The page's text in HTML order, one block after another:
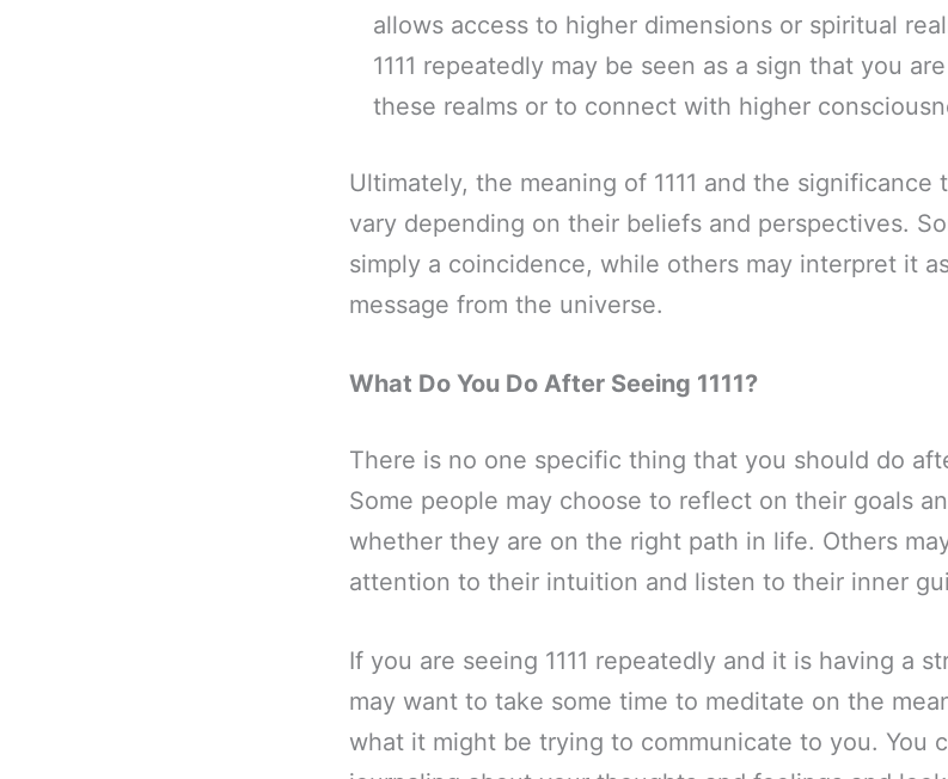
allows access to higher dimensions or spiritual
1111 repeatedly may be seen as a sign that you
these realms or to connect with higher
Ultimately, the meaning of 1111 and the
vary depending on their beliefs and perspectives.
simply a coincidence, while others may interpret it
message from the universe.
What Do You Do After Seeing 1111?
There is no one specific thing that you should do
Some people may choose to reflect on their goals
whether they are on the right path in life. Others
attention to their intuition and listen to their inner
If you are seeing 1111 repeatedly and it is having a
may want to take some time to meditate on the
what it might be trying to communicate to you. You